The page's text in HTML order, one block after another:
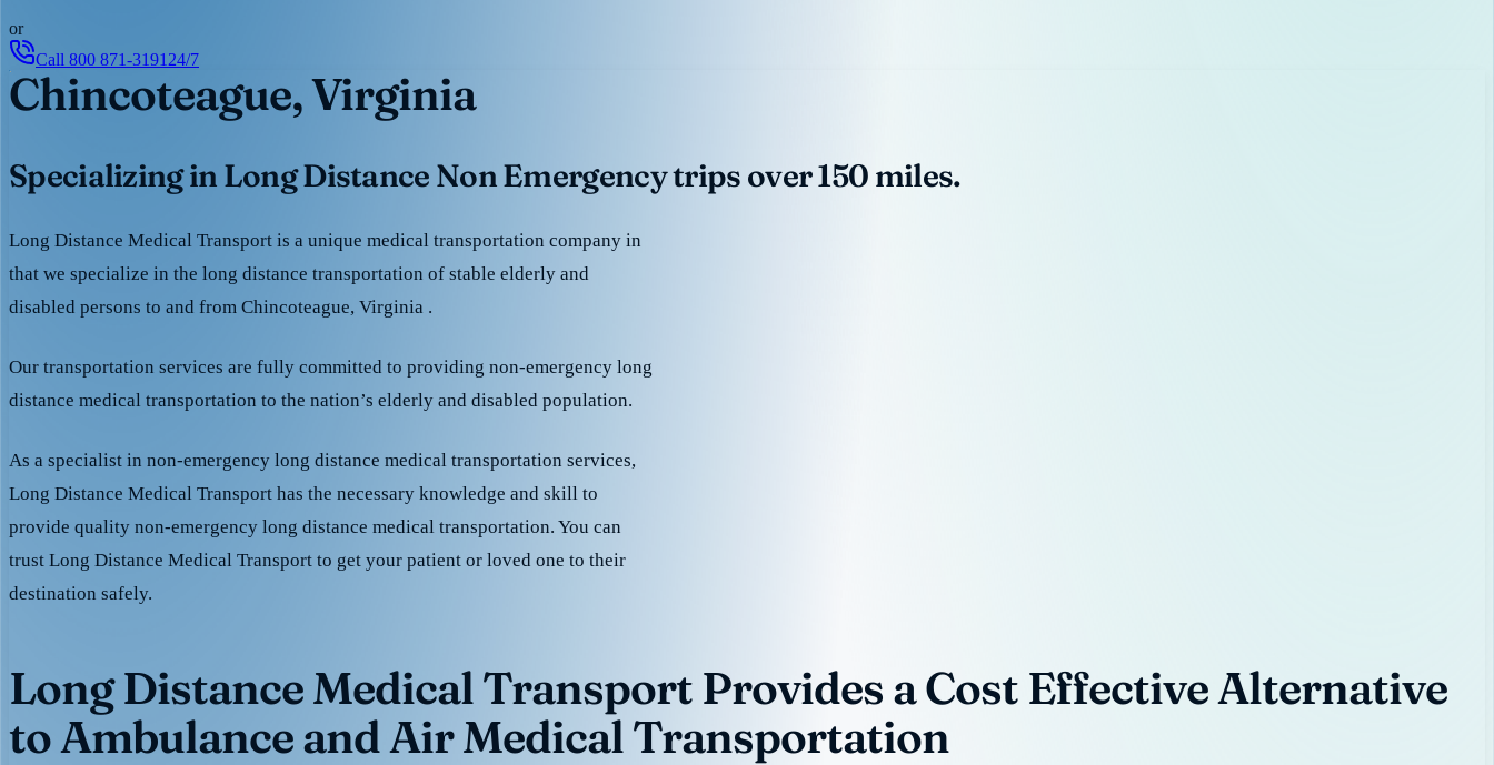
or
Call 800 871-3191 24/7
Chincoteague, Virginia
Specializing in Long Distance Non Emergency trips over 150 miles.
Long Distance Medical Transport is a unique medical transportation company in
that we specialize in the long distance transportation of stable elderly and
disabled persons to and from Chincoteague, Virginia .
Our transportation services are fully committed to providing non-emergency long
distance medical transportation to the nation’s elderly and disabled population.
As a specialist in non-emergency long distance medical transportation services,
Long Distance Medical Transport has the necessary knowledge and skill to
provide quality non-emergency long distance medical transportation. You can
trust Long Distance Medical Transport to get your patient or loved one to their
destination safely.
Long Distance Medical Transport Provides a Cost Effective Alternative
to Ambulance and Air Medical Transportation